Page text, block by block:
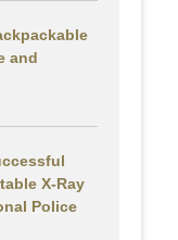
and
X-Ray
Police